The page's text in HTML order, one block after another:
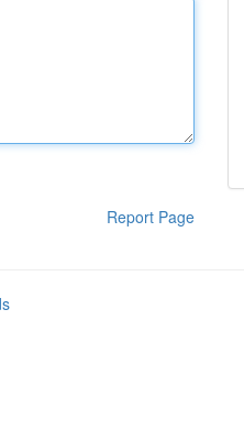
Report Page